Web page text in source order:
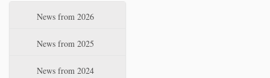
News from 2026
News from 2025
News from 2024